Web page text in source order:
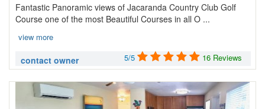
Fantastic Panoramic views of Jacaranda Country Club Golf
Course one of the most Beautiful Courses in all O ...
view more
contact owner 5/5 16 Reviews